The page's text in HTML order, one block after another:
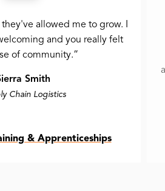
allowed me to grow. I
and you really felt
of community.”
Smith
Chain Logistics
& Apprenticeships